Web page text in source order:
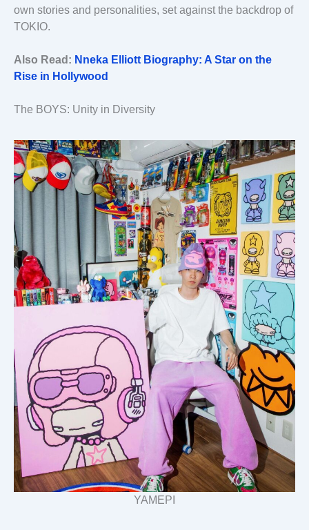
own stories and personalities, set against the backdrop of
TOKIO.
Also Read: Nneka Elliott Biography: A Star on the
Rise in Hollywood
The BOYS: Unity in Diversity
YAMEPI